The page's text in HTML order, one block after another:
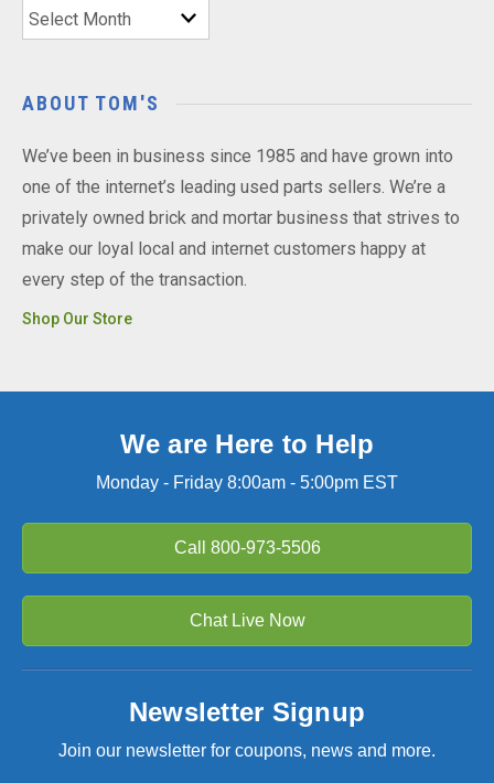
Archives
ABOUT TOM'S
We’ve been in business since 1985 and have grown into
one of the internet’s leading used parts sellers. We’re a
privately owned brick and mortar business that strives to
make our loyal local and internet customers happy at
every step of the transaction.
Shop Our Store
We are Here to Help
Monday - Friday 8:00am - 5:00pm EST
Call 800-973-5506
Chat Live Now
Newsletter Signup
Join our newsletter for coupons, news and more.